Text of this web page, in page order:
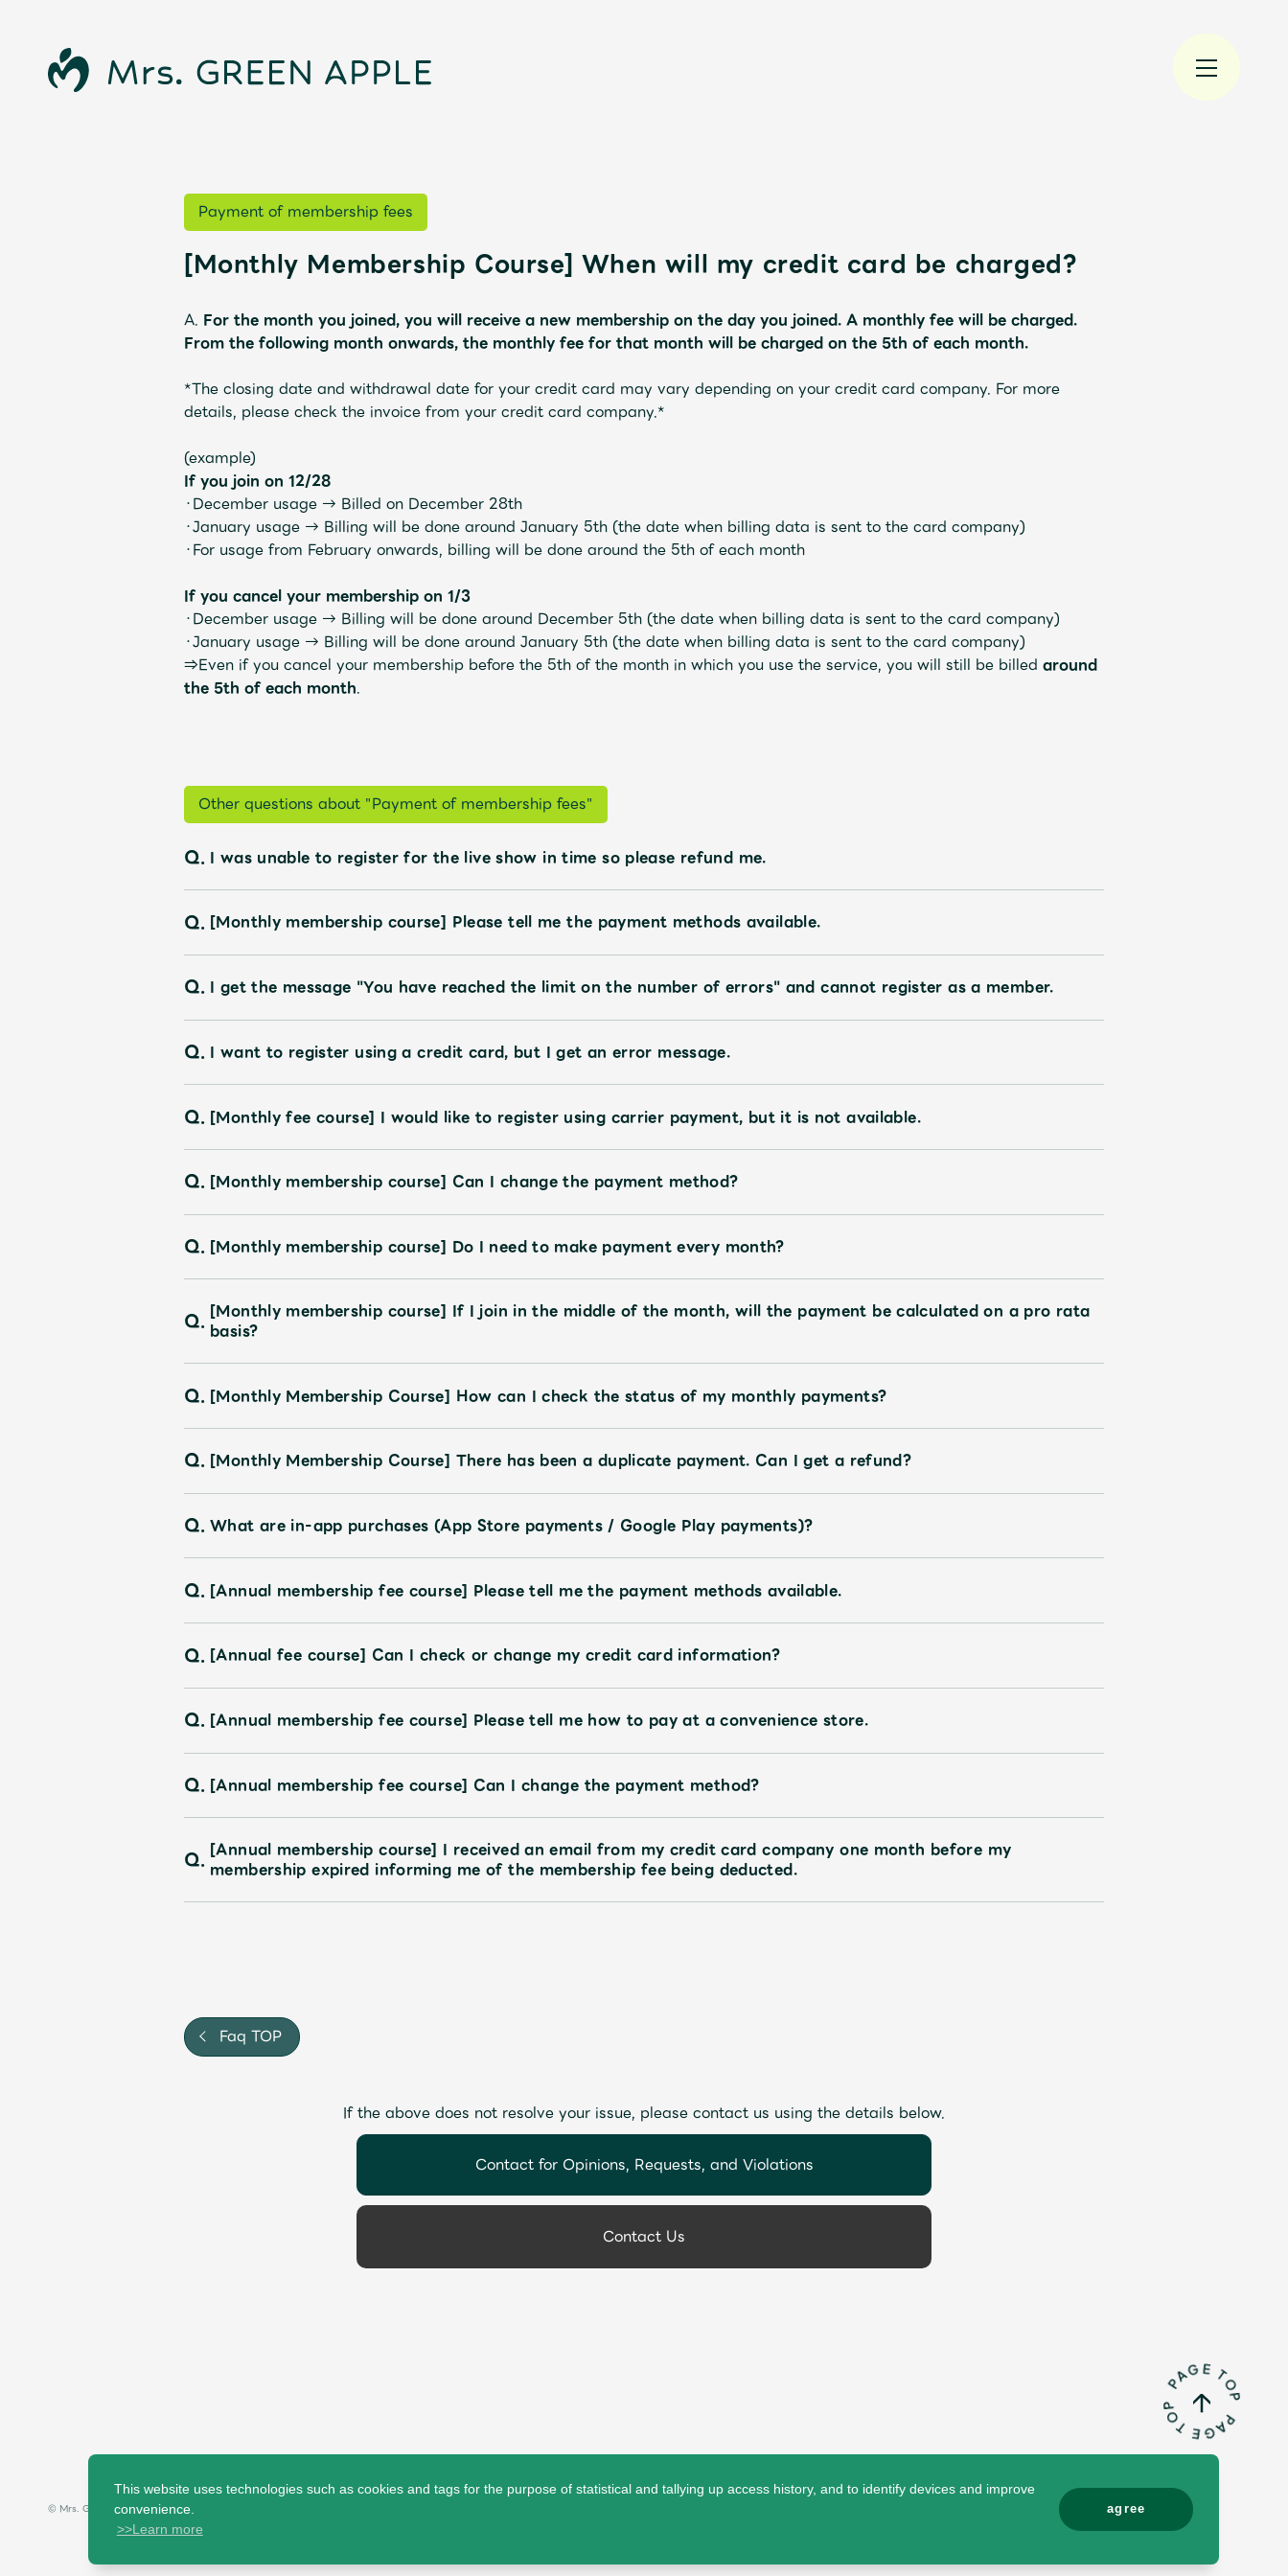
This website uses technologies such as cookies and tags for the purpose of statistical and tallying up access history, and to identify devices and improve
convenience.
>>Learn more
agree
Discography
OFFICIAL STORE
UNIVERSAL MUSIC STORE
JAM’S Letter JAM’S Live
Payment of membership fees
[Monthly Membership Course] When will my credit card be charged?
A. For the month you joined, you will receive a new membership on the day you joined. A monthly fee will be charged.
From the following month onwards, the monthly fee for that month will be charged on the 5th of each month.
*The closing date and withdrawal date for your credit card may vary depending on your credit card company. For more
details, please check the invoice from your credit card company.*
(example)
If you join on 12/28
・December usage → Billed on December 28th
・January usage → Billing will be done around January 5th (the date when billing data is sent to the card company)
・For usage from February onwards, billing will be done around the 5th of each month
If you cancel your membership on 1/3
・December usage → Billing will be done around December 5th (the date when billing data is sent to the card company)
・January usage → Billing will be done around January 5th (the date when billing data is sent to the card company)
⇒Even if you cancel your membership before the 5th of the month in which you use the service, you will still be billed around
the 5th of each month.
Other questions about "Payment of membership fees"
Q. I was unable to register for the live show in time so please refund me.
Q. [Monthly membership course] Please tell me the payment methods available.
Q. I get the message "You have reached the limit on the number of errors" and cannot register as a member.
Q. I want to register using a credit card, but I get an error message.
Q. [Monthly fee course] I would like to register using carrier payment, but it is not available.
Q. [Monthly membership course] Can I change the payment method?
Q. [Monthly membership course] Do I need to make payment every month?
Q. [Monthly membership course] If I join in the middle of the month, will the payment be calculated on a pro rata
basis?
Q. [Monthly Membership Course] How can I check the status of my monthly payments?
Q. [Monthly Membership Course] There has been a duplicate payment. Can I get a refund?
Q. What are in-app purchases (App Store payments / Google Play payments)?
Q. [Annual membership fee course] Please tell me the payment methods available.
Q. [Annual fee course] Can I check or change my credit card information?
Q. [Annual membership fee course] Please tell me how to pay at a convenience store.
Q. [Annual membership fee course] Can I change the payment method?
Q. [Annual membership course] I received an email from my credit card company one month before my
membership expired informing me of the membership fee being deducted.
Faq TOP
If the above does not resolve your issue, please contact us using the details below.
Contact for Opinions, Requests, and Violations
Contact Us
© Mrs. GREEN APPLE All Rights Reserved.